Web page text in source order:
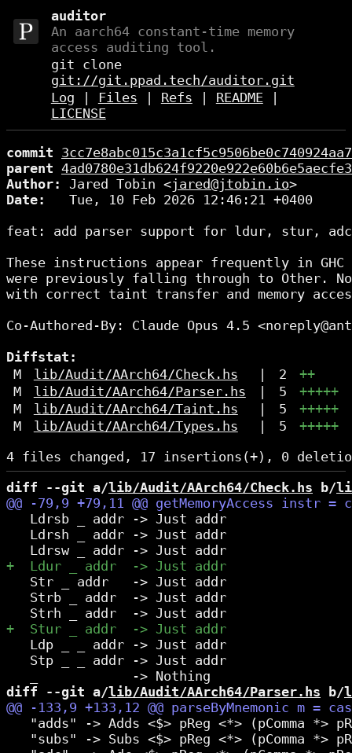
auditor
An aarch64 constant-time memory
access auditing tool.
git clone
git://git.ppad.tech/auditor.git
Log
Files Refs README|
LICENSE
commit
parent
Author:
Jared Tobin <jared@jtobin.io
Date:
   Tue, 10 Feb 2026 12:46:21 +0400
feat: add parser support for ldur, stur,
These instructions appear frequently in GHC
were previously falling through to Other.
with correct taint transfer and memory
Co-Authored-By: Claude Opus 4.5
Diffstat:
M
lib/Audit/AArch64/Check.hs | 2
++
M
lib/Audit/AArch64/Parser.hs | 5
+++++
M
lib/Audit/AArch64/Taint.hs | 5
+++++
M
lib/Audit/AArch64/Types.hs | 5 +++++
diff --git a/lib/Audit/AArch64/Check.hs b/
   Ldrsb _ addr -> Just addr
   Ldrsh _ addr -> Just addr
   Str _ addr   -> Just addr
   Strb _ addr  -> Just addr
   Ldp _ _ addr -> Just addr
   Stp _ _ addr -> Just addr
diff --git a/lib/Audit/AArch64/Parser.hs b/
"adds" -> Adds <$> pReg <*> (pComma *>
"subs" -> Subs <$> pReg <*> (pComma *>